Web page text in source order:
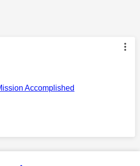
Accomplished
this thanks